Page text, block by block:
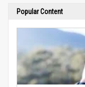
Popular Content